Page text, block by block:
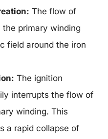
The flow of
primary winding
field around the iron
The ignition
interrupts the flow of
winding. This
a rapid collapse of